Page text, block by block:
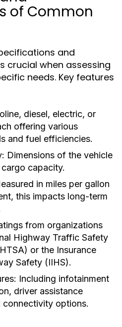
of Common
and
crucial when assessing
needs. Key features
diesel, electric, or
offering various
and fuel efficiencies.
Dimensions of the vehicle
capacity.
in miles per gallon
this impacts long-term
from organizations
Highway Traffic Safety
or the Insurance
Safety (IIHS).
Including infotainment
driver assistance
connectivity options.